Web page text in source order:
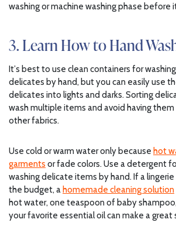
washing or machine washing phase before
3. Learn How to Hand
It’s best to use clean containers for
delicates by hand, but you can easily use
delicates into lights and darks. Sorting
wash multiple items and avoid having
other fabrics.
Use cold or warm water only because hot
garments or fade colors. Use a detergent
washing delicate items by hand. If a
the budget, a homemade cleaning solution
hot water, one teaspoon of baby
your favorite essential oil can make a